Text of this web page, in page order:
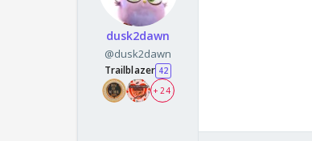
dusk2dawn
@dusk2dawn
Trailblazer 42
+ 24